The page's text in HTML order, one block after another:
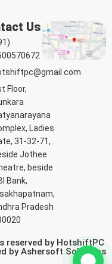
Us
Floor,
Ladies
31-32-71,
Jothee
beside
Bank,
Pradesh
reserved by HotshiftPC
byAshersoft Solutions